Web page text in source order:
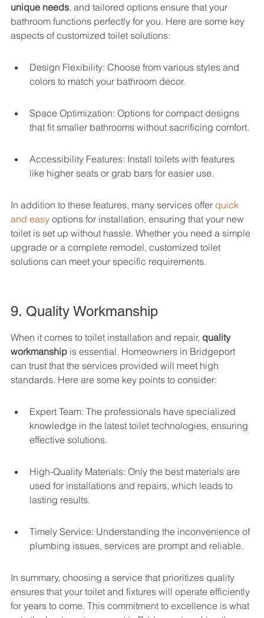
unique needs, and tailored options ensure that your
bathroom functions perfectly for you. Here are some key
aspects of customized toilet solutions:
Design Flexibility: Choose from various styles and
colors to match your bathroom decor.
Space Optimization: Options for compact designs
that fit smaller bathrooms without sacrificing comfort.
Accessibility Features: Install toilets with features
like higher seats or grab bars for easier use.
In addition to these features, many services offer quick
and easy options for installation, ensuring that your new
toilet is set up without hassle. Whether you need a simple
upgrade or a complete remodel, customized toilet
solutions can meet your specific requirements.
9. Quality Workmanship
When it comes to toilet installation and repair, quality
workmanship is essential. Homeowners in Bridgeport
can trust that the services provided will meet high
standards. Here are some key points to consider:
Expert Team: The professionals have specialized
knowledge in the latest toilet technologies, ensuring
effective solutions.
High-Quality Materials: Only the best materials are
used for installations and repairs, which leads to
lasting results.
Timely Service: Understanding the inconvenience of
plumbing issues, services are prompt and reliable.
In summary, choosing a service that prioritizes quality
ensures that your toilet and fixtures will operate efficiently
for years to come. This commitment to excellence is what